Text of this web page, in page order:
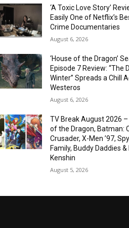
‘A Toxic Love Story’
Easily One of Netflix’s
Crime Documentaries
August 6, 2026
‘House of the Dragon’
Episode 7 Review: “The
Winter” Spreads a Chill
Westeros
August 6, 2026
TV Break August 2026 –
of the Dragon, Batman:
Crusader, X-Men ’97,
Family, Buddy Daddies &
Kenshin
August 5, 2026